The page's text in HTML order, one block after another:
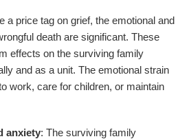
a price tag on grief, the emotional and
death are significant. These
effects on the surviving family
and as a unit. The emotional strain
work, care for children, or maintain
anxiety: The surviving family